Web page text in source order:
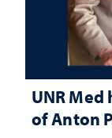
UNR
of Anton